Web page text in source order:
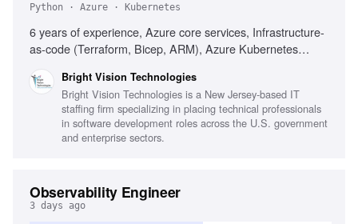
Python · Azure · Kubernetes
6 years of experience, Azure core services, Infrastructure-
as-code (Terraform, Bicep, ARM), Azure Kubernetes
PowerShell, Bash, Python, Cloud security principles,
Monitoring and observability strategies, Hybrid cloud or
multi-cloud experience, FinOps practices, Regulated
environments (HIPAA, PCI-DSS, SOC 2, FedRAMP)
Bright Vision Technologies
Bright Vision Technologies is a New Jersey-based IT
staffing firm specializing in placing technical professionals
in software development roles across the U.S. government
and enterprise sectors.
Observability Engineer
3 days ago